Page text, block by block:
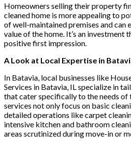
Homeowners selling their property
cleaned home is more appealing to
of well-maintained premises and can
value of the home. It’s an investment
positive first impression.
A Look at Local Expertise in
In Batavia, local businesses like
Services in Batavia, IL specialize in
that cater specifically to the needs of
services not only focus on basic
detailed operations like carpet
intensive kitchen and bathroom
areas scrutinized during move-in or